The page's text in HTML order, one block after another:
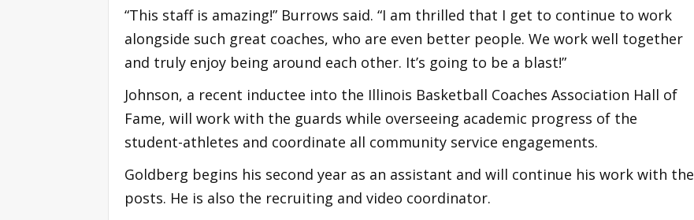
“This staff is amazing!” Burrows said. “I am thrilled that I get to continue to work
alongside such great coaches, who are even better people. We work well together
and truly enjoy being around each other. It’s going to be a blast!”
Johnson, a recent inductee into the Illinois Basketball Coaches Association Hall of
Fame, will work with the guards while overseeing academic progress of the
student-athletes and coordinate all community service engagements.
Goldberg begins his second year as an assistant and will continue his work with the
posts. He is also the recruiting and video coordinator.